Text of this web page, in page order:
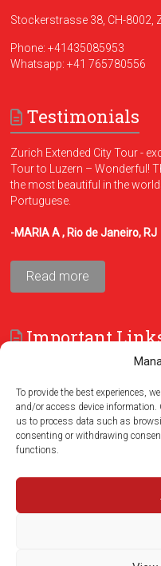
To provide the best experiences,
and/or access device
us to process data such as
consenting or withdrawing
functions.
Stockerstrasse 38, CH-8002,
Phone:+41435085953
Whatsapp:+41 765780556
Testimonials
Zurich Extended City Tour -
Tour to Luzern – Wonderful!
the most beautiful in the
Portuguese.
-MARIA A , Rio de Janeiro, RJ
Read more
Important
Terms and Conditions